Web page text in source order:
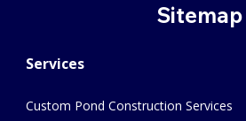
Sitemap
Services
Custom Pond Construction Services